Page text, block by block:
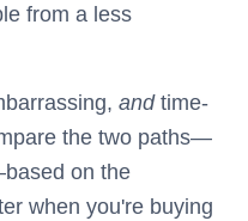
from a less
andtime-
the two paths—
on the
when you're buying